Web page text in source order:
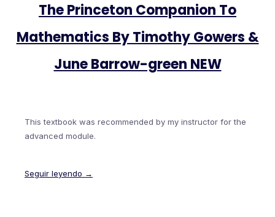
The Princeton Companion To
Mathematics By Timothy Gowers &
June Barrow-green NEW
This textbook was recommended by my instructor for the
advanced module.
Seguir leyendo →